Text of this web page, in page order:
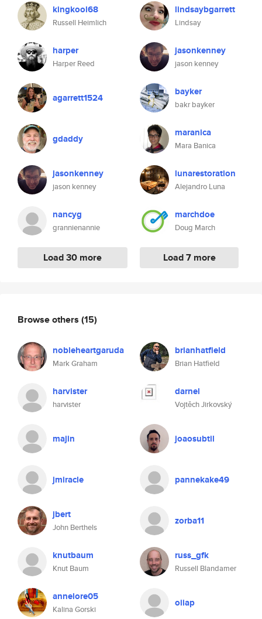
kingkool68
Russell Heimlich
harper
Harper Reed
agarrett1524
gdaddy
jasonkenney
jason kenney
nancyg
grannienannie
Load 30 more
lindsaybgarrett
Lindsay
jasonkenney
jason kenney
bayker
bakr bayker
maranica
Mara Banica
lunarestoration
Alejandro Luna
marchdoe
Doug March
Load 7 more
Browse others (15)
nobleheartgaruda
Mark Graham
brianhatfield
Brian Hatfield
harvister
harvister
darnel
Vojtěch Jirkovský
majin joaosubtil
jmiracle pannekake49
jbert
John Berthels
zorba11
knutbaum
Knut Baum
russ_gfk
Russell Blandamer
annelore05
Kalina Gorski
oiiap